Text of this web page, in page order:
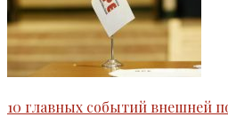
10 главных событий внешней